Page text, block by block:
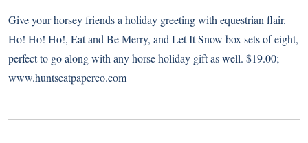
Give your horsey friends a holiday greeting with equestrian flair.
Ho! Ho! Ho!, Eat and Be Merry, and Let It Snow box sets of eight,
perfect to go along with any horse holiday gift as well. $19.00;
www.huntseatpaperco.com